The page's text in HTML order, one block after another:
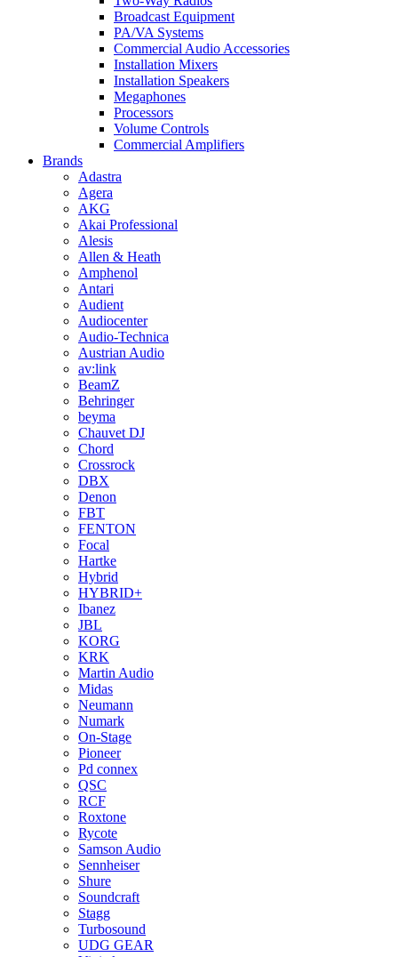
Broadcast Equipment
PA/VA Systems
Commercial Audio Accessories
Installation Mixers
Installation Speakers
Megaphones
Processors
Volume Controls
Commercial Amplifiers
Brands
Adastra
Agera
AKG
Akai Professional
Alesis
Allen & Heath
Amphenol
Antari
Audient
Audiocenter
Audio-Technica
Austrian Audio
av:link
BeamZ
Behringer
beyma
Chauvet DJ
Chord
Crossrock
DBX
Denon
FBT
FENTON
Focal
Hartke
Hybrid
HYBRID+
Ibanez
JBL
KORG
KRK
Martin Audio
Midas
Neumann
Numark
On-Stage
Pioneer
Pd connex
QSC
RCF
Roxtone
Rycote
Samson Audio
Sennheiser
Shure
Soundcraft
Stagg
Turbosound
UDG GEAR